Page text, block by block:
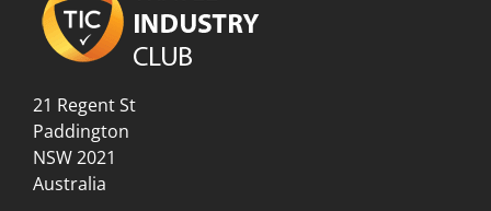
21 Regent St
Paddington
NSW 2021
Australia